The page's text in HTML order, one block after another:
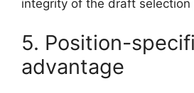
integrity of the draft selection
5. Position-
advantage